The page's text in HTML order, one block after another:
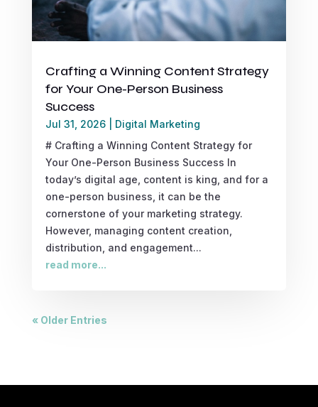
Crafting a Winning Content Strategy
for Your One-Person Business
Success
Jul 31, 2026| Digital Marketing
# Crafting a Winning Content Strategy for
Your One-Person Business Success In
today’s digital age, content is king, and for a
one-person business, it can be the
cornerstone of your marketing strategy.
However, managing content creation,
distribution, and engagement...
read more...
« Older Entries